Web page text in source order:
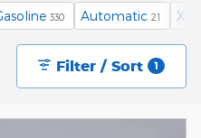
330 Automatic 21 XLT
Filter / Sort 1